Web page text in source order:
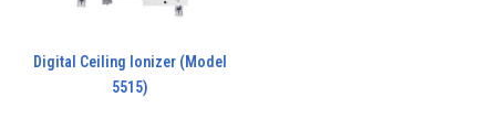
Digital Ceiling Ionizer (Model
5515)